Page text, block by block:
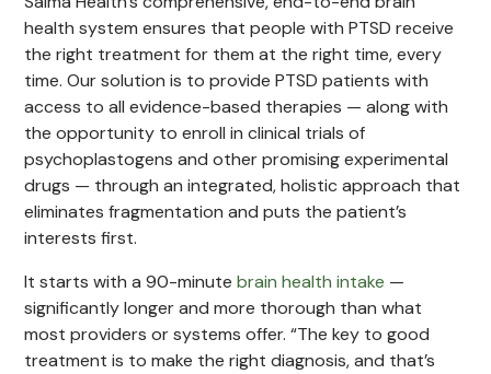
health system ensures that people with PTSD receive
the right treatment for them at the right time, every
time. Our solution is to provide PTSD patients with
access to all evidence-based therapies — along with
the opportunity to enroll in clinical trials of
psychoplastogens and other promising experimental
drugs — through an integrated, holistic approach that
eliminates fragmentation and puts the patient’s
interests first.
It starts with a 90-minutebrain health intake —
significantly longer and more thorough than what
most providers or systems offer. “The key to good
treatment is to make the right diagnosis, and that’s